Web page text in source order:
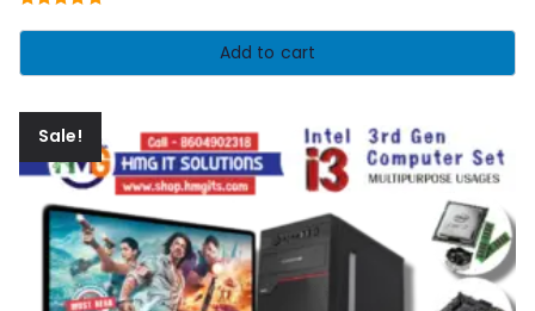
was:
is:
Add to cart
Sale!